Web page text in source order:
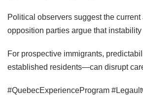
Political observers suggest the
opposition parties argue that
For prospective immigrants,
established residents—can disrupt
#QuebecExperienceProgram